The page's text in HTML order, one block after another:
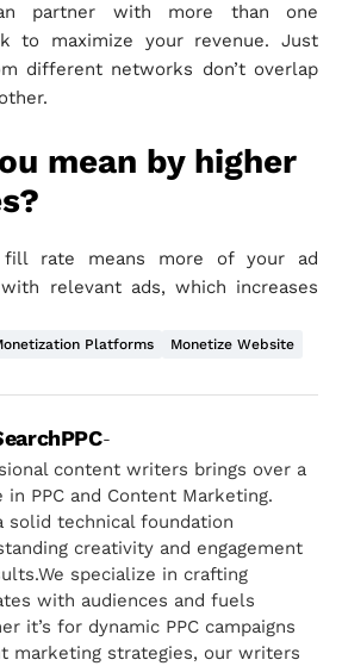
partner with more than one
to maximize your revenue. Just
different networks don’t overlap
mean by higher
rate means more of your ad
relevant ads, which increases
Platforms Monetize Website
-
content writers brings over a
PPC and Content Marketing.
solid technical foundation
creativity and engagement
specialize in crafting
with audiences and fuels
it’s for dynamic PPC campaigns
marketing strategies, our writers